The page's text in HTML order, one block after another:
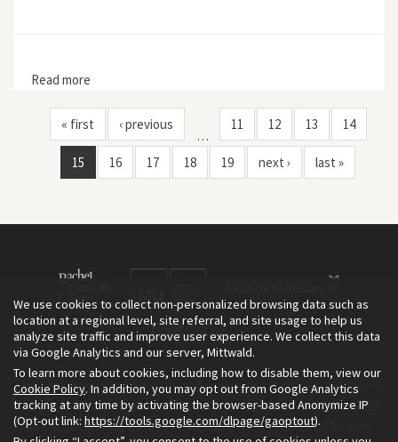
Read more
« first
‹ previous
…
11 12 13 14
15 16 17 18 19 next › last »
The Environment & Society Portal is a project of the Rachel Carson
Center for Environment and Society, an institute founded in 2009
as a joint initiative of LMU Munich and the Deutsches Museum.
We use cookies to collect non-personalized browsing data such as
location at a regional level, site referral, and site usage to help us
analyze site traffic and improve user experience. We collect this data
via Google Analytics and our server, Mittwald.
To learn more about cookies, including how to disable them, view our
Cookie Policy. In addition, you may opt out from Google Analytics
tracking at any time by activating the browser-based Anonymize IP
(Opt-out link: https://tools.google.com/dlpage/gaoptout).